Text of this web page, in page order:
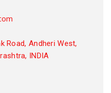
Road, Andheri West,
INDIA